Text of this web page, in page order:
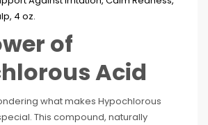
of
Acid
what makes Hypochlorous
This compound, naturally